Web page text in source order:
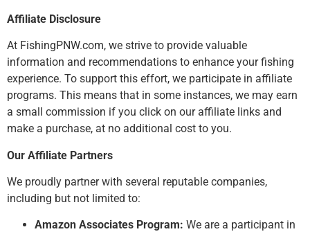
Affiliate Disclosure
At FishingPNW.com, we strive to provide valuable
information and recommendations to enhance your fishing
experience. To support this effort, we participate in affiliate
programs. This means that in some instances, we may earn
a small commission if you click on our affiliate links and
make a purchase, at no additional cost to you.
Our Affiliate Partners
We proudly partner with several reputable companies,
including but not limited to:
Amazon Associates Program: We are a participant in